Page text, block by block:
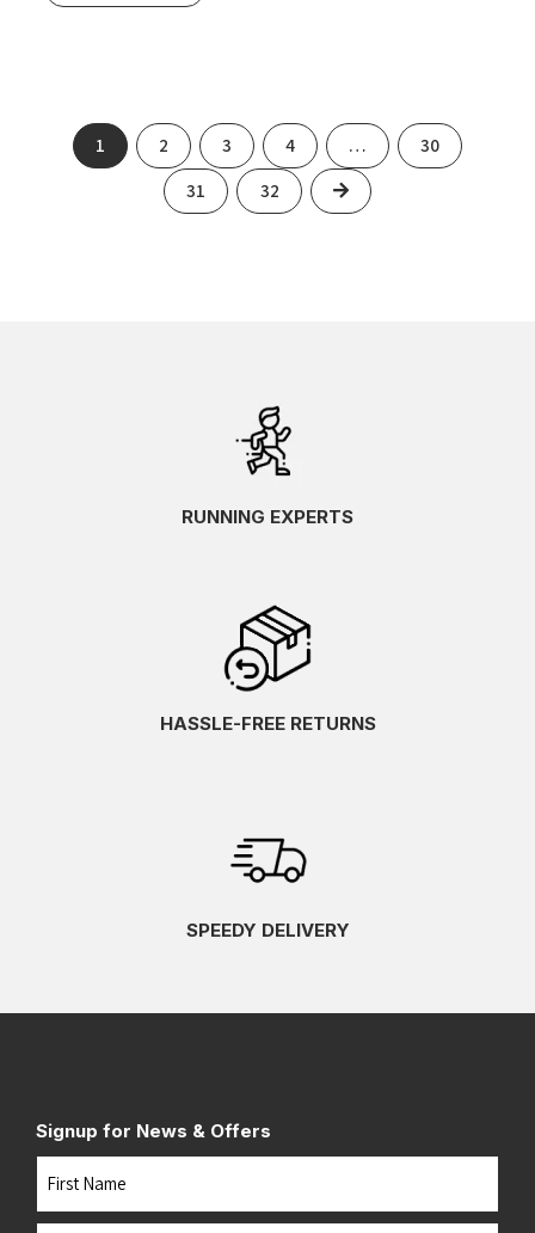
1 2 3 4 … 30
31 32 Next
RUNNING EXPERTS
HASSLE-FREE RETURNS
SPEEDY DELIVERY
Signup for News & Offers
Name